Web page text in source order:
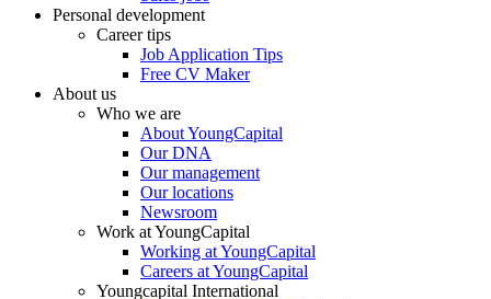
Personal development
Career tips
Job Application Tips
Free CV Maker
About us
Who we are
About YoungCapital
Our DNA
Our management
Our locations
Newsroom
Work at YoungCapital
Working at YoungCapital
Careers at YoungCapital
Youngcapital International